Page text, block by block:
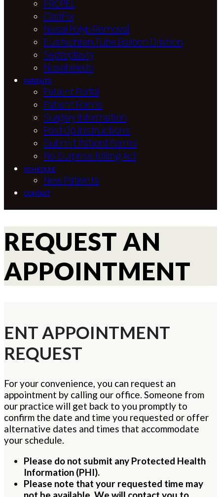
PROPEL
ClariFix
Nasal Polyp Removal
Eustachian Tube Balloon Dilation
Septoplasty
Nosebleeds
PATIENTS
Patient Portal
Patient Forms
Surgery Information
Post Op Instructions
Submit Patient Forms
No Surprise Billing Act
SCHEDULE
New Patients
CONTACT
REQUEST AN
APPOINTMENT
ENT APPOINTMENT
REQUEST
For your convenience, you can request an
appointment by calling our office. Someone from
our practice will get back to you promptly to
confirm the date and time you requested or offer
alternative dates and times that accommodate
your schedule.
Please do not submit any Protected Health
Information (PHI).
Please note that your requested time may